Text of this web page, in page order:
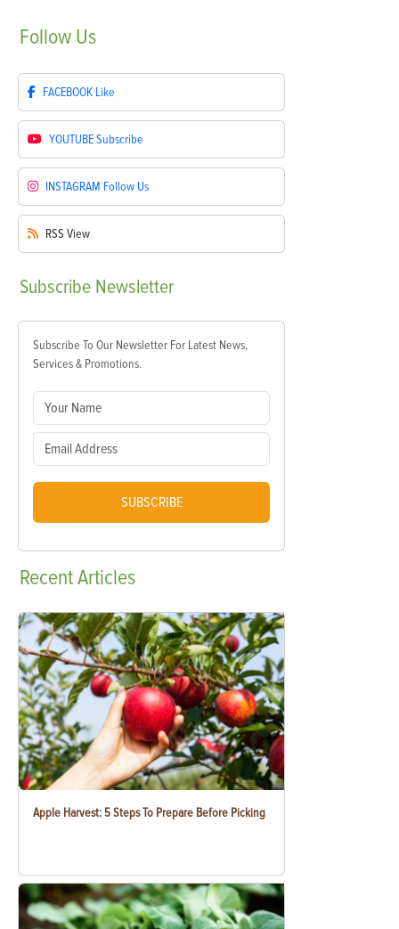
Follow Us
FACEBOOK Like
YOUTUBESubscribe
INSTAGRAM Follow Us
RSS View
Subscribe Newsletter
Subscribe To Our Newsletter For Latest News,
Services & Promotions.
SUBSCRIBE
RecentArticles
Apple Harvest: 5 Steps To Prepare Before Picking